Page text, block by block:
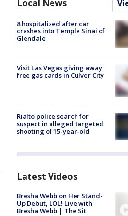
Local News
8 hospitalized after car
crashes into Temple Sinai of
Glendale
Visit Las Vegas giving away
free gas cards in Culver City
Rialto police search for
suspect in alleged targeted
shooting of 15-year-old
Latest Videos
Bresha Webb on Her Stand-
Up Debut, LOL! Live with
Bresha Webb | The Sit